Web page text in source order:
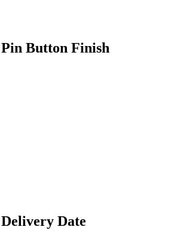
Pin Button Finish
Date